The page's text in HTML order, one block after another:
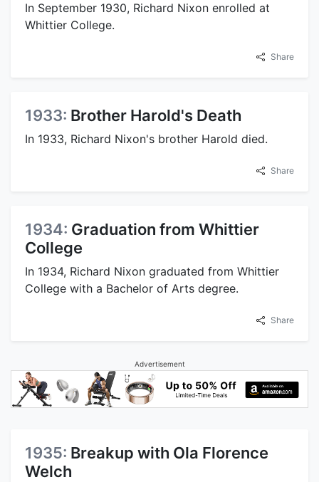
In September 1930, Richard Nixon enrolled at
Whittier College.
Share
1933: Brother Harold's Death
In 1933, Richard Nixon's brother Harold died.
Share
1934: Graduation from Whittier
College
In 1934, Richard Nixon graduated from Whittier
College with a Bachelor of Arts degree.
Share
Advertisement
1935: Breakup with Ola Florence
Welch